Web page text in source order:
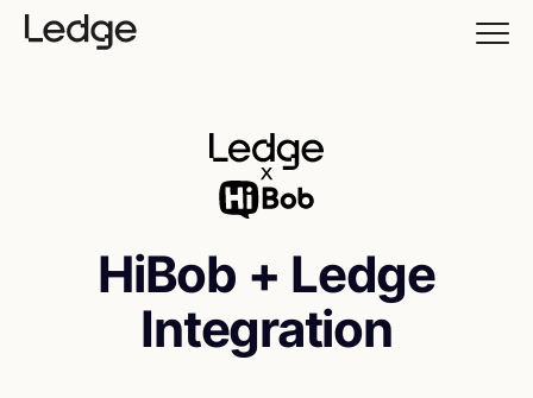
HiBob + Ledge
Integration